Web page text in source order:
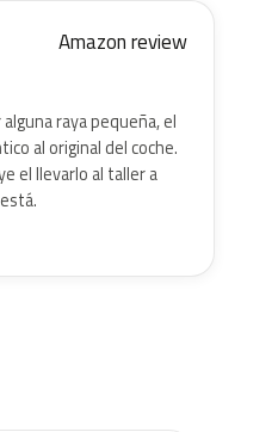
Amazon review
raya pequeña, el
al original del coche.
el llevarlo al taller a